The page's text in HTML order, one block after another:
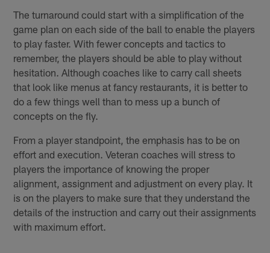
The turnaround could start with a simplification of the
game plan on each side of the ball to enable the players
to play faster. With fewer concepts and tactics to
remember, the players should be able to play without
hesitation. Although coaches like to carry call sheets
that look like menus at fancy restaurants, it is better to
do a few things well than to mess up a bunch of
concepts on the fly.
From a player standpoint, the emphasis has to be on
effort and execution. Veteran coaches will stress to
players the importance of knowing the proper
alignment, assignment and adjustment on every play. It
is on the players to make sure that they understand the
details of the instruction and carry out their assignments
with maximum effort.